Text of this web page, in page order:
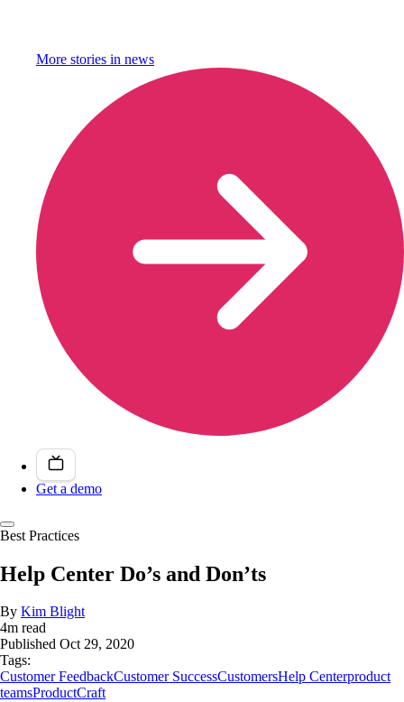
More stories in news
Get a demo
Best Practices
Help Center Do’s and Don’ts
By Kim Blight
4m read
Published Oct 29, 2020
Tags:
Customer FeedbackCustomer SuccessCustomersHelp Centerproduct
teamsProductCraft